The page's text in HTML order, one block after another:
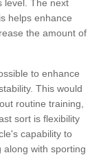
level. The next
helps enhance
the amount of
to enhance
This would
routine training,
sort is flexibility
capability to
along with sporting